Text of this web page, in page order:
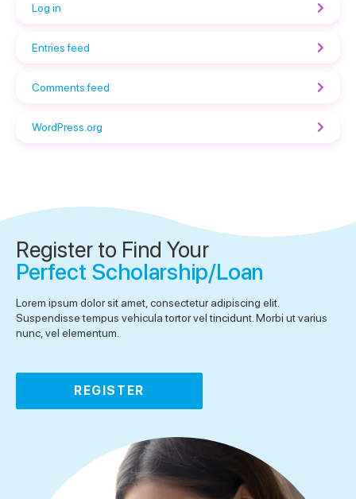
Log in
Entries feed
Comments feed
WordPress.org
Register to Find Your
Perfect Scholarship/Loan
Lorem ipsum dolor sit amet, consectetur adipiscing elit.
Suspendisse tempus vehicula tortor vel tincidunt. Morbi ut varius
nunc, vel elementum.
REGISTER